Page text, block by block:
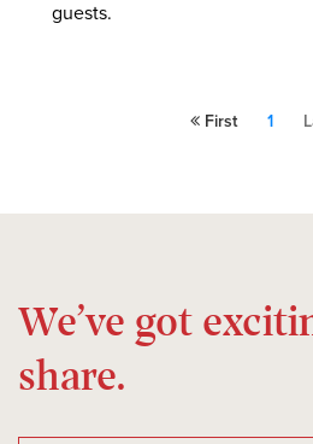
guests.
First 1
We’ve got
share.